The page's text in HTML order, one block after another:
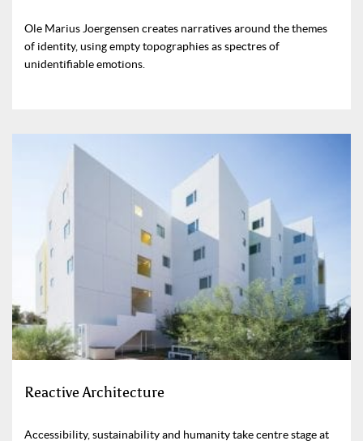
Ole Marius Joergensen creates narratives around the themes
of identity, using empty topographies as spectres of
unidentifiable emotions.
Reactive Architecture
Accessibility, sustainability and humanity take centre stage at